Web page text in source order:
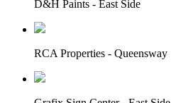
D&H Paints - East Side
RCA Properties - Queensway